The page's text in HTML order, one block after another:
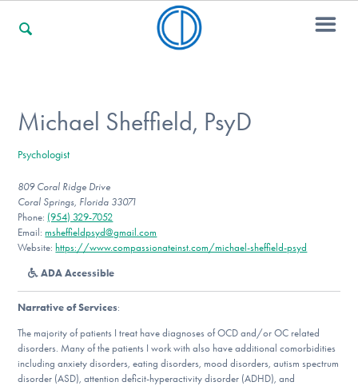
For Professionals
For Community Responders
Our Websites
DONATE
Michael Sheffield, PsyD
Psychologist
809 Coral Ridge Drive
Coral Springs, Florida 33071
Phone: (954) 329-7052
Email:msheffieldpsyd@gmail.com
Website: https://www.compassionateinst.com/michael-sheffield-psyd
ADA Accessible
Narrative of Services:
The majority of patients I treat have diagnoses of OCD and/or OC related
disorders. Many of the patients I work with also have additional comorbidities
including anxiety disorders, eating disorders, mood disorders, autism spectrum
disorder (ASD), attention deficit-hyperactivity disorder (ADHD), and